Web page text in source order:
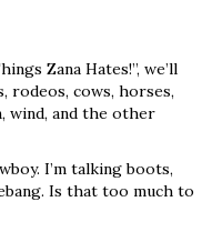
Zana Hates!”, we’ll
rodeos, cows, horses,
wind, and the other
I’m talking boots,
Is that too much to